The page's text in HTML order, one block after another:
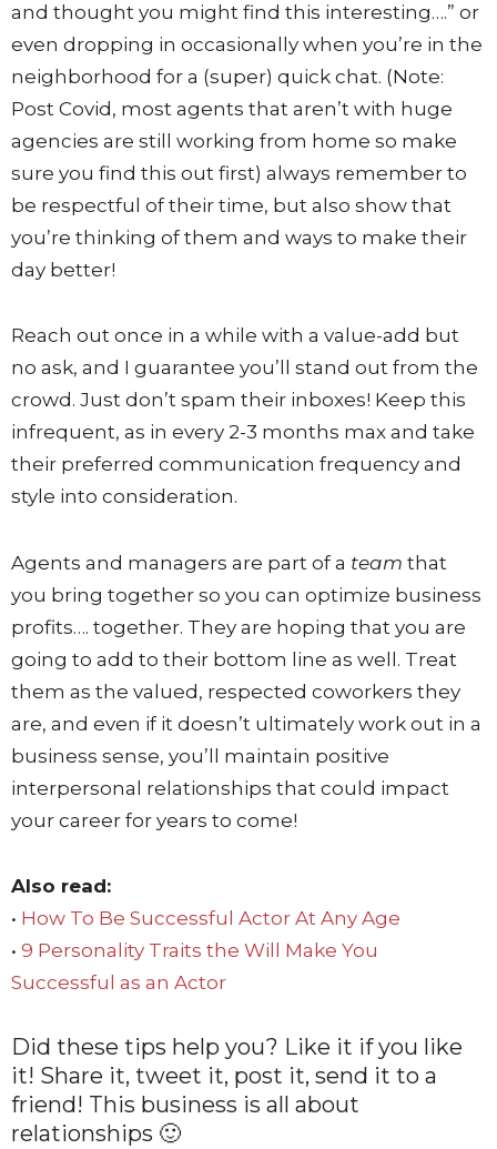
and thought you might find this interesting….” or
even dropping in occasionally when you’re in the
neighborhood for a (super) quick chat. (Note:
Post Covid, most agents that aren’t with huge
agencies are still working from home so make
sure you find this out first) always remember to
be respectful of their time, but also show that
you’re thinking of them and ways to make their
day better!
Reach out once in a while with a value-add but
no ask, and I guarantee you’ll stand out from the
crowd. Just don’t spam their inboxes! Keep this
infrequent, as in every 2-3 months max and take
their preferred communication frequency and
style into consideration.
Agents and managers are part of a team that
you bring together so you can optimize business
profits…. together. They are hoping that you are
going to add to their bottom line as well. Treat
them as the valued, respected coworkers they
are, and even if it doesn’t ultimately work out in a
business sense, you’ll maintain positive
interpersonal relationships that could impact
your career for years to come!
Also read:
• How To Be Successful Actor At Any Age
• 9 Personality Traits the Will Make You
Successful as an Actor
Did these tips help you? Like it if you like
it! Share it, tweet it, post it, send it to a
friend! This business is all about
relationships 🙂